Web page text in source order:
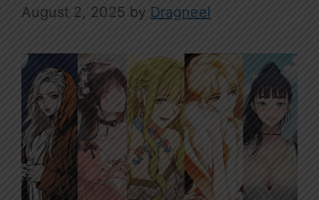
August 2, 2025 by Dragneel